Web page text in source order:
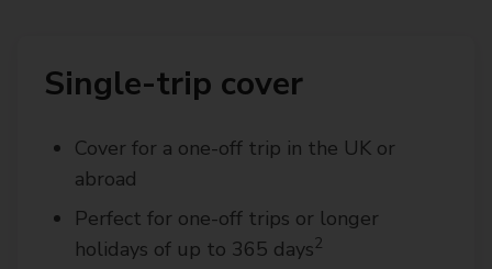
Single-trip cover
Cover for a one-off trip in the UK or
abroad
Perfect for one-off trips or longer
holidays of up to 365 days2